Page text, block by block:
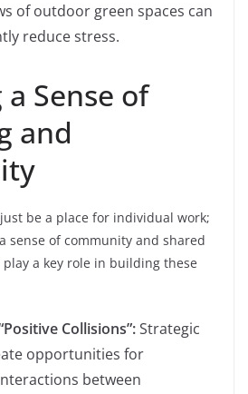
of outdoor green spaces can
reduce stress.
Sense of
and
be a place for individual work;
sense of community and shared
a key role in building these
Collisions”:Strategic
opportunities for
between